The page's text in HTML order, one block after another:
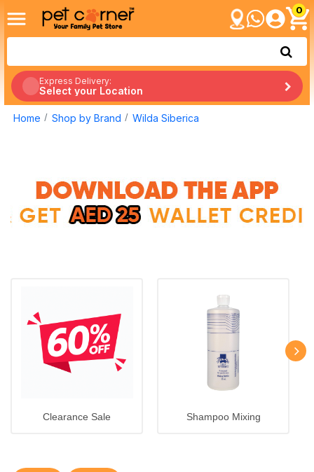
0
Express Delivery:
Select your Location
Home Shop by Brand Wilda Siberica
Clearance Sale Shampoo Mixing